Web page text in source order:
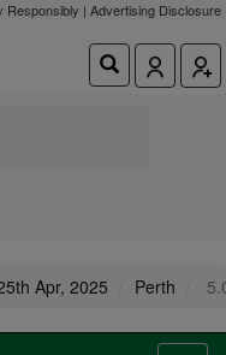
Responsibly | Advertising Disclosure
Apr, 2025 Perth